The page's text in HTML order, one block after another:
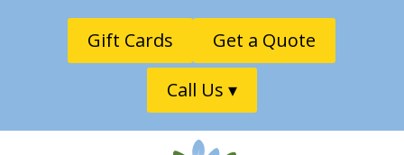
Gift Cards Get a Quote
Call Us ▾